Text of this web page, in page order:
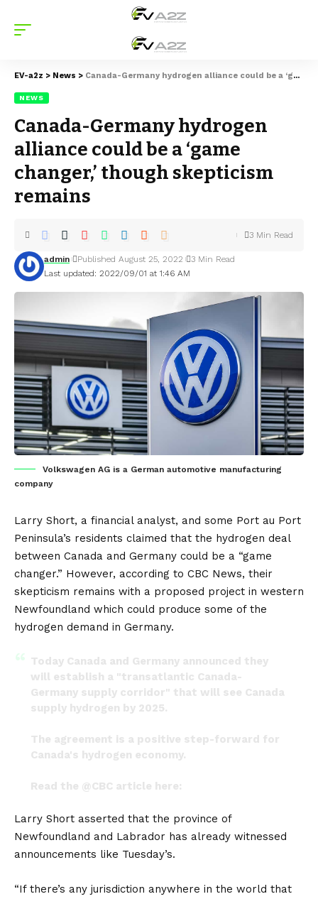
EV-a2z > News > Canada-Germany hydrogen alliance could be a ‘game changer,’ though skepticism remains
NEWS
Canada-Germany hydrogen
alliance could be a ‘game
changer,’ though skepticism
remains
Last updated: 2022/09/01 at 1:46 AM
admin Published August 25, 2022 3 Min Read
3 Min Read
Volkswagen AG is a German automotive manufacturing
company
Larry Short, a financial analyst, and some Port au Port
Peninsula’s residents claimed that the hydrogen deal
between Canada and Germany could be a “game
changer.” However, according to CBC News, their
skepticism remains with a proposed project in western
Newfoundland which could produce some of the
hydrogen demand in Germany.
Today Canada and Germany announced they
will establish a "transatlantic Canada-
Germany supply corridor" that will see Canada
supply hydrogen by 2025.
The agreement is a positive step-forward for
Canada's hydrogen economy.
Read the @CBC article here:
— Loop Energy (@LoopEnergyInc)August 23,
2022
Larry Short asserted that the province of
Newfoundland and Labrador has already witnessed
announcements like Tuesday’s.
“If there’s any jurisdiction anywhere in the world that